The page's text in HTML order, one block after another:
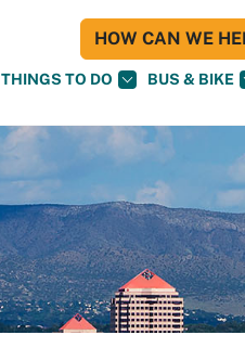
THINGS TO DO BUS & BIKE
HOW CAN WE